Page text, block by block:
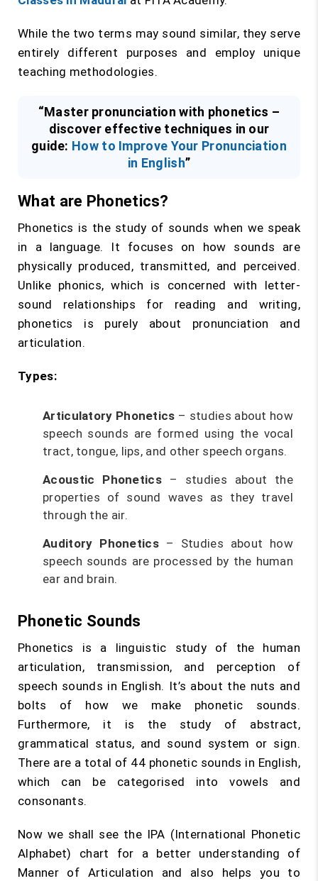
While the two terms may sound similar, they serve
entirely different purposes and employ unique
teaching methodologies.
“Master pronunciation with phonetics –
discover effective techniques in our
guide: How to Improve Your Pronunciation
in English”
What are Phonetics?
Phonetics is the study of sounds when we speak
in a language. It focuses on how sounds are
physically produced, transmitted, and perceived.
Unlike phonics, which is concerned with letter-
sound relationships for reading and writing,
phonetics is purely about pronunciation and
articulation.
Types:
Articulatory Phonetics – studies about how
speech sounds are formed using the vocal
tract, tongue, lips, and other speech organs.
Acoustic Phonetics– studies about the
properties of sound waves as they travel
through the air.
Auditory Phonetics– Studies about how
speech sounds are processed by the human
ear and brain.
Phonetic Sounds
Phonetics is a linguistic study of the human
articulation, transmission, and perception of
speech sounds in English. It’s about the nuts and
bolts of how we make phonetic sounds.
Furthermore, it is the study of abstract,
grammatical status, and sound system or sign.
There are a total of 44 phonetic sounds in English,
which can be categorised into vowels and
consonants.
Now we shall see the IPA (International Phonetic
Alphabet) chart for a better understanding of
Manner of Articulation and also helps you to